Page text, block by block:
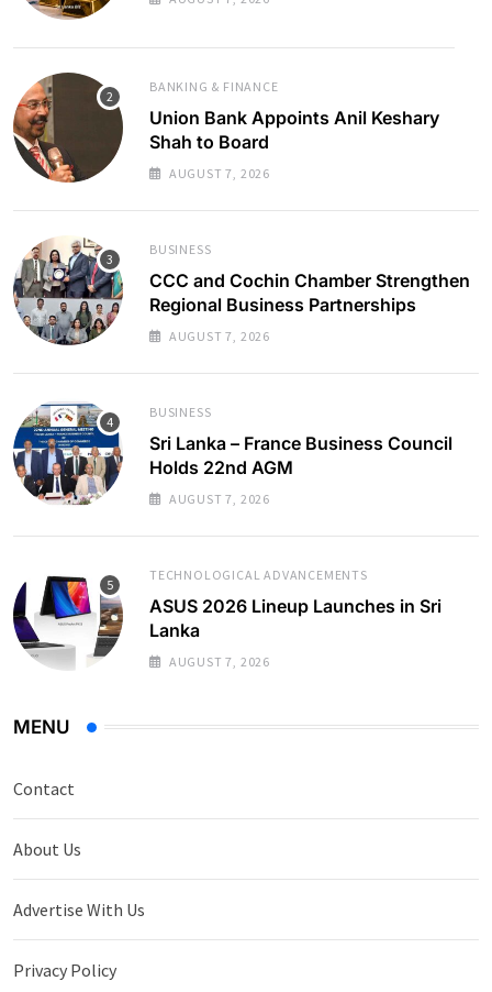
BANKING & FINANCE
Union Bank Appoints Anil Keshary
Shah to Board
AUGUST 7, 2026
BUSINESS
CCC and Cochin Chamber Strengthen
Regional Business Partnerships
AUGUST 7, 2026
BUSINESS
Sri Lanka – France Business Council
Holds 22nd AGM
AUGUST 7, 2026
TECHNOLOGICAL ADVANCEMENTS
ASUS 2026 Lineup Launches in Sri
Lanka
AUGUST 7, 2026
MENU
Contact
About Us
Advertise With Us
Privacy Policy